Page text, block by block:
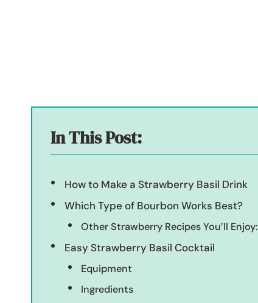
In This Post:
How to Make a Strawberry Basil Drink
Which Type of Bourbon Works Best?
Other Strawberry Recipes You’ll Enjoy:
Easy Strawberry Basil Cocktail
Equipment
Ingredients